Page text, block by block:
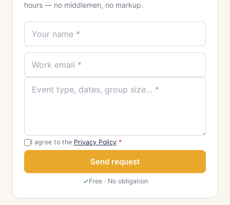
hours — no middlemen, no markup.
I agree to the Privacy Policy *
Send request
Free · No obligation